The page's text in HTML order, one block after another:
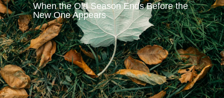
When the Old Season Ends Before the
New One Appears